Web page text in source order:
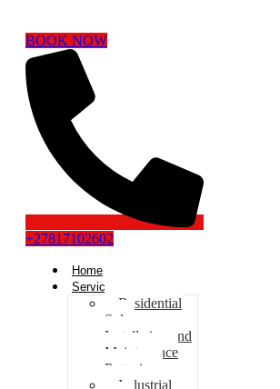
BOOK NOW
+27817102602
Home
Services
Residential
Solar
Installation and
Maintenance
Pretoria
Industrial